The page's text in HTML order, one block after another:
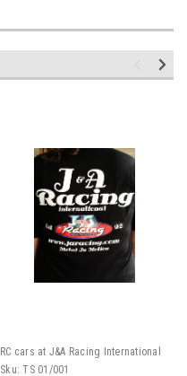
RC cars at J&A Racing International
Sku: TS 01/001